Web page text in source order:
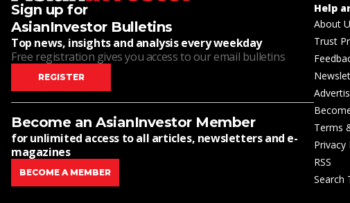
Sign up for
AsianInvestor Bulletins
Top news, insights and analysis every weekday
Free registration gives you access to our email bulletins
REGISTER
Become an AsianInvestor Member
for unlimited access to all articles, newsletters and e-
magazines
BECOME A MEMBER
Help
About
Trust
Terms
Privacy
RSS
Search